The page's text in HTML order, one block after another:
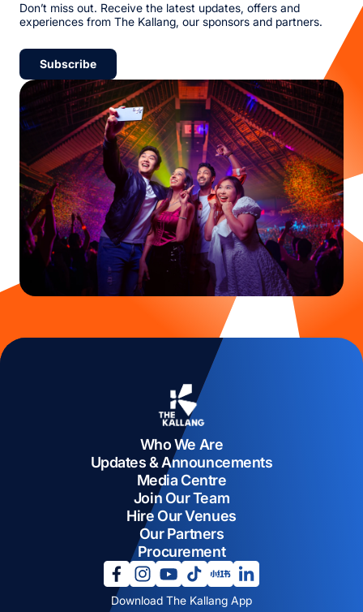
Don’t miss out. Receive the latest updates, offers and
experiences from The Kallang, our sponsors and partners.
Subscribe
Who We Are
Updates & Announcements
Media Centre
Join Our Team
Hire Our Venues
Our Partners
Procurement
Download The Kallang App
opens in a new tab
opens in a new tab
opens in a new tab
opens in a new tab
opens in a new tab